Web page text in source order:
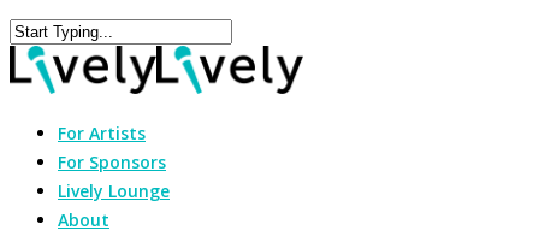
For Artists
For Sponsors
Lively Lounge
About